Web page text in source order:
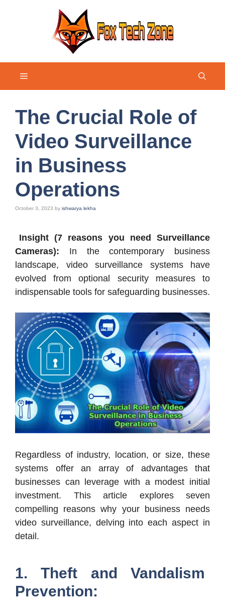
Menu
The Crucial Role of
Video Surveillance
in Business
Operations
October 3, 2023 by ishwarya lekha
Insight (7 reasons you need Surveillance
Cameras): In the contemporary business
landscape, video surveillance systems have
evolved from optional security measures to
indispensable tools for safeguarding businesses.
Regardless of industry, location, or size, these
systems offer an array of advantages that
businesses can leverage with a modest initial
investment. This article explores seven
compelling reasons why your business needs
video surveillance, delving into each aspect in
detail.
1. Theft and Vandalism
Prevention: